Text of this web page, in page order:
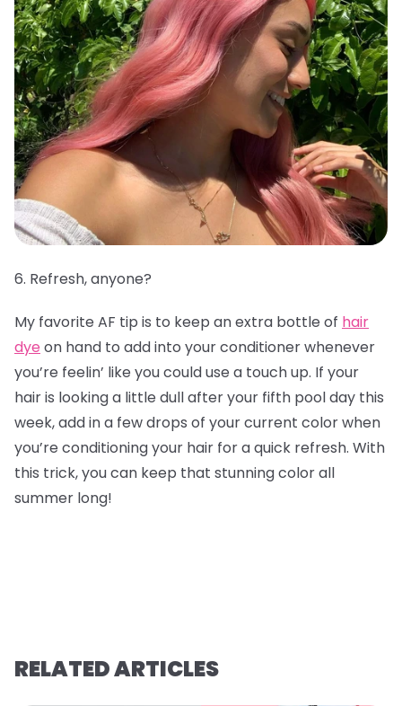
6. Refresh, anyone?
My favorite AF tip is to keep an extra bottle of hair
dye on hand to add into your conditioner whenever
you’re feelin’ like you could use a touch up. If your
hair is looking a little dull after your fifth pool day this
week, add in a few drops of your current color when
you’re conditioning your hair for a quick refresh. With
this trick, you can keep that stunning color all
summer long!
RELATED ARTICLES